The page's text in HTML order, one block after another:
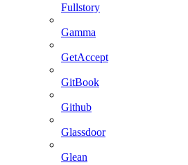
Fullstory
Gamma
GetAccept
GitBook
Github
Glassdoor
Glean